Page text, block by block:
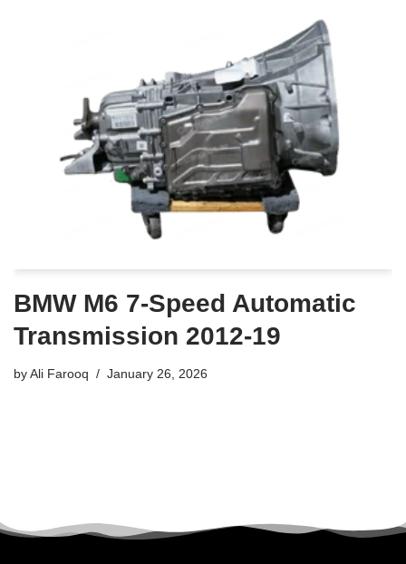
BMW M6 7-Speed Automatic
Transmission 2012-19
byAli Farooq January 26, 2026